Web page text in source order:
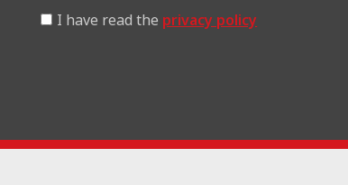
I have read the privacy policy